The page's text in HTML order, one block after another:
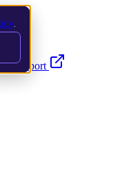
Support